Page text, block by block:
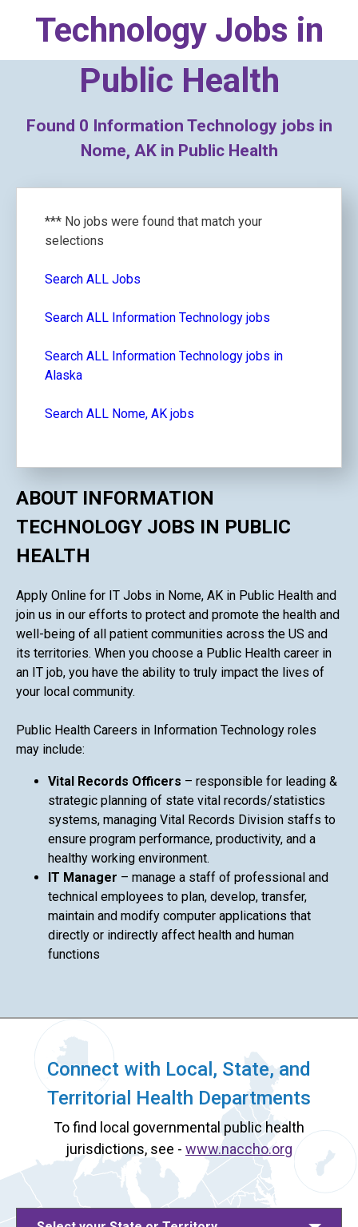
Technology Jobs in
Public Health
Found 0 Information Technology jobs in
Nome, AK in Public Health
*** No jobs were found that match your
selections
Search ALL Jobs
Search ALL Information Technology jobs
Search ALL Information Technology jobs in
Alaska
Search ALL Nome, AK jobs
ABOUT INFORMATION
TECHNOLOGY JOBS IN PUBLIC
HEALTH
Apply Online for IT Jobs in Nome, AK in Public Health and
join us in our efforts to protect and promote the health and
well-being of all patient communities across the US and
its territories. When you choose a Public Health career in
an IT job, you have the ability to truly impact the lives of
your local community.
Public Health Careers in Information Technology roles
may include:
Vital Records Officers – responsible for leading &
strategic planning of state vital records/statistics
systems, managing Vital Records Division staffs to
ensure program performance, productivity, and a
healthy working environment.
IT Manager – manage a staff of professional and
technical employees to plan, develop, transfer,
maintain and modify computer applications that
directly or indirectly affect health and human
functions
Connect with Local, State, and
Territorial Health Departments
To find local governmental public health
jurisdictions, see - www.naccho.org